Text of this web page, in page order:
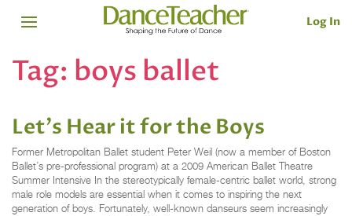
Log In
Tag: boys ballet
Let's Hear it for the Boys
Former Metropolitan Ballet student Peter Weil (now a member of Boston
Ballet’s pre-professional program) at a 2009 American Ballet Theatre
Summer Intensive In the stereotypically female-centric ballet world, strong
male role models are essential when it comes to inspiring the next
generation of boys. Fortunately, well-known danseurs seem increasingly